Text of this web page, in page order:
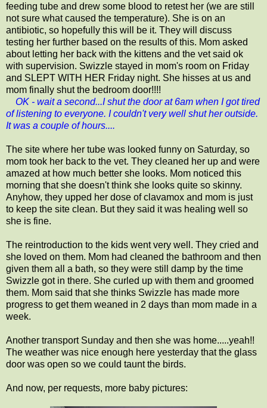
feeding tube and drew some blood to retest her (we are still
not sure what caused the temperature). She is on an
antibiotic, so hopefully this will be it. They will discuss
testing her further based on the results of this. Mom asked
about letting her back with the kittens and the vet said ok
with supervision. Swizzle stayed in mom's room on Friday
and SLEPT WITH HER Friday night. She hisses at us and
mom finally shut the bedroom door!!!!
OK - wait a second...I shut the door at 6am when I got tired
of listening to everyone. I couldn't very well shut her outside.
It was a couple of hours....
The site where her tube was looked funny on Saturday, so
mom took her back to the vet. They cleaned her up and were
amazed at how much better she looks. Mom noticed this
morning that she doesn't think she looks quite so skinny.
Anyhow, they upped her dose of clavamox and mom is just
to keep the site clean. But they said it was healing well so
she is fine.
The reintroduction to the kids went very well. They cried and
she loved on them. Mom had cleaned the bathroom and then
given them all a bath, so they were still damp by the time
Swizzle got in there. She curled up with them and groomed
them. Mom said that she thinks Swizzle has made more
progress to get them weaned in 2 days than mom made in a
week.
Another transport Sunday and then she was home.....yeah!!
The weather was nice enough here yesterday that the glass
door was open so we could taunt the birds.
And now, per requests, more baby pictures: